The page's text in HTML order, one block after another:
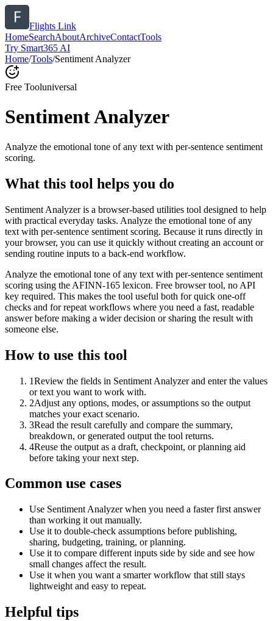
Flights Link
HomeSearchAboutArchiveContactTools
Try Smart365 AI
Home/Tools/Sentiment Analyzer
Free Tooluniversal
Sentiment Analyzer
Analyze the emotional tone of any text with per-sentence sentiment
scoring.
What this tool helps you do
Sentiment Analyzer is a browser-based utilities tool designed to help
with practical everyday tasks. Analyze the emotional tone of any
text with per-sentence sentiment scoring. Because it runs directly in
your browser, you can use it quickly without creating an account or
sending routine inputs to a back-end workflow.
Analyze the emotional tone of any text with per-sentence sentiment
scoring using the AFINN-165 lexicon. Free browser tool, no API
key required. This makes the tool useful both for quick one-off
checks and for repeat workflows where you need a fast, readable
answer before making a wider decision or sharing the result with
someone else.
How to use this tool
1Review the fields in Sentiment Analyzer and enter the values
or text you want to work with.
2Adjust any options, modes, or assumptions so the output
matches your exact scenario.
3Read the result carefully and compare the summary,
breakdown, or generated output the tool returns.
4Reuse the output as a draft, checkpoint, or planning aid
before taking your next step.
Common use cases
Use Sentiment Analyzer when you need a faster first answer
than working it out manually.
Use it to double-check assumptions before publishing,
sharing, budgeting, training, or planning.
Use it to compare different inputs side by side and see how
small changes affect the result.
Use it when you want a smarter workflow that still stays
lightweight and easy to repeat.
Helpful tips